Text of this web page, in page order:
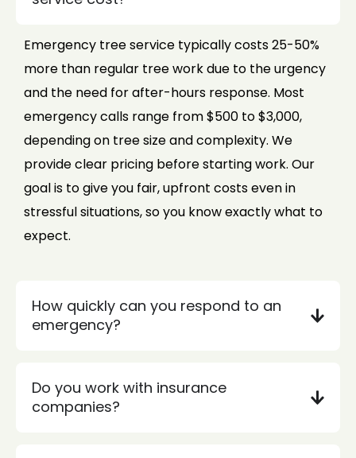
Emergency tree service typically costs 25-50%
more than regular tree work due to the urgency
and the need for after-hours response. Most
emergency calls range from $500 to $3,000,
depending on tree size and complexity. We
provide clear pricing before starting work. Our
goal is to give you fair, upfront costs even in
stressful situations, so you know exactly what to
expect.
How quickly can you respond to an
emergency?
Do you work with insurance
companies?